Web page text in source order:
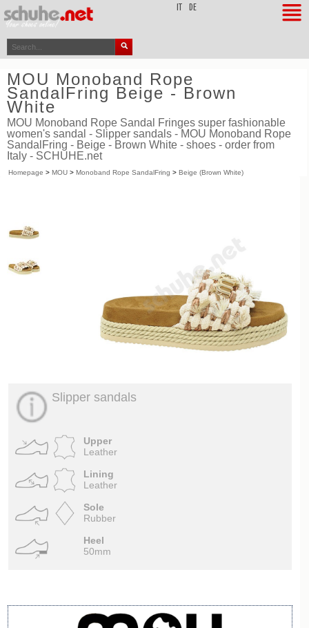
DE
MOU Monoband Rope
SandalFring Beige - Brown
White
MOU Monoband Rope Sandal Fringes super fashionable
women's sandal - Slipper sandals - MOU Monoband Rope
SandalFring - Beige - Brown White - shoes - order from
Italy - SCHUHE.net
Homepage > MOU > Monoband Rope SandalFring > Beige (Brown White)
Slipper sandals
Upper
Leather
Lining
Leather
Sole
Rubber
Heel
50mm